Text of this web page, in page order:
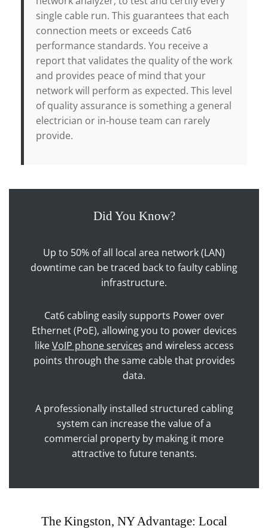
single cable run. This guarantees that each
connection meets or exceeds Cat6
performance standards. You receive a
report that validates the quality of the work
and provides peace of mind that your
network will perform as expected. This level
of quality assurance is something a general
electrician or in-house team can rarely
provide.
Did You Know?
Up to 50% of all local area network (LAN)
downtime can be traced back to faulty cabling
infrastructure.
Cat6 cabling easily supports Power over
Ethernet (PoE), allowing you to power devices
likeVoIP phone services and wireless access
points through the same cable that provides
data.
A professionally installed structured cabling
system can increase the value of a
commercial property by making it more
attractive to future tenants.
The Kingston, NY Advantage: Local